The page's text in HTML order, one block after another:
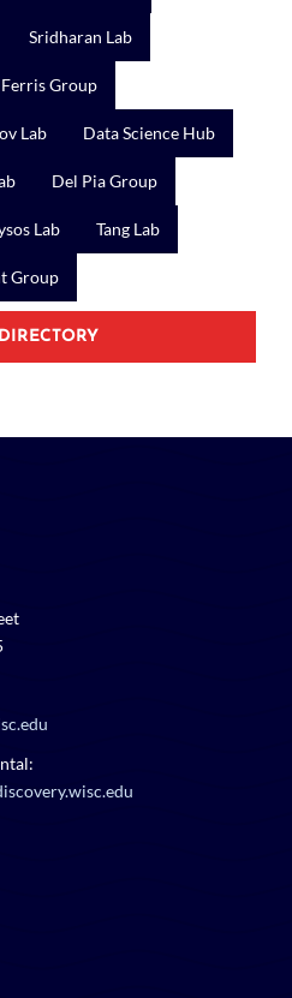
Sridharan Lab
Ferris Group
Lab Data Science Hub
Del Pia Group
Lab Tang Lab
Group